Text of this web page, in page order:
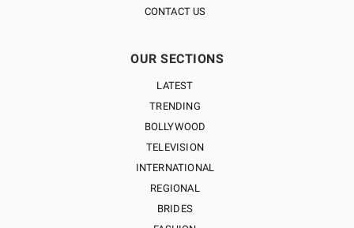
CONTACT US
OUR SECTIONS
LATEST
TRENDING
BOLLYWOOD
TELEVISION
INTERNATIONAL
REGIONAL
BRIDES